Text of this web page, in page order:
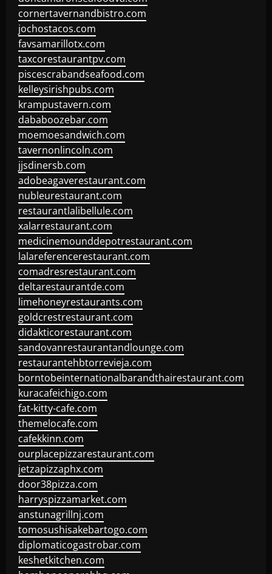
cornertavernandbistro.com
jochostacos.com
favsamarillotx.com
taxcorestaurantpv.com
piscescrabandseafood.com
kelleysirishpubs.com
krampustavern.com
dababoozebar.com
moemoesandwich.com
tavernonlincoln.com
jjsdinersb.com
adobeagaverestaurant.com
nubleurestaurant.com
restaurantlalibellule.com
xalarrestaurant.com
medicinemounddepotrestaurant.com
lalareferencerestaurant.com
comadresrestaurant.com
deltarestaurantde.com
limehoneyrestaurants.com
goldcrestrestaurant.com
didakticorestaurant.com
sandovanrestaurantandlounge.com
restaurantehbtorrevieja.com
borntobeinternationalbarandthairestaurant.com
kuracafeichigo.com
fat-kitty-cafe.com
themelocafe.com
cafekkinn.com
ourplacepizzarestaurant.com
jetzapizzaphx.com
door38pizza.com
harryspizzamarket.com
anstunagrillnj.com
tomosushisakebartogo.com
diplomaticogastrobar.com
keshetkitchen.com